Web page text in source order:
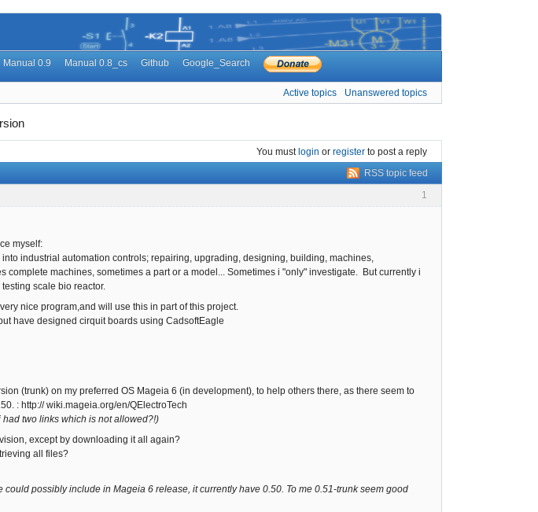
Manual 0.9 Manual 0.8_cs Github Google_Search
Active topics Unanswered topics
You mustlogin or register to post a reply
RSS topic feed
1
myself:
industrial automation controls; repairing, upgrading, designing, building, machines,
complete machines, sometimes a part or a model... Sometimes i "only" investigate. But currently i
scale bio reactor.
nice program,and will use this in part of this project.
have designed cirquit boards using CadsoftEagle
(trunk) on my preferred OS Mageia 6 (in development), to help others there, as there seem to
: http:// wiki.mageia.org/en/QElectroTech
two links which is not allowed?!)
except by downloading it all again?
all files?
could possibly include in Mageia 6 release, it currently have 0.50. To me 0.51-trunk seem good